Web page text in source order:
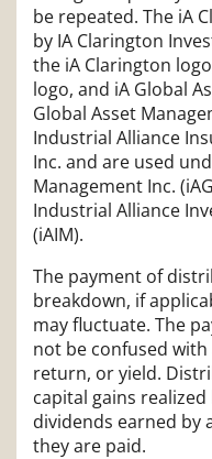
be repeated. The iA
by IA Clarington
the iA Clarington
logo, and iA Global
Global Asset
Industrial Alliance
Inc. and are used
Management Inc.
Industrial Alliance
(iAIM).
The payment of
breakdown, if
may fluctuate. The
not be confused
return, or yield.
capital gains
dividends earned by
they are paid.